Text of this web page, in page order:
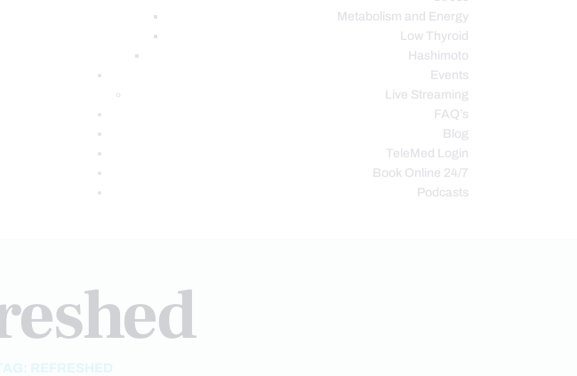
Metabolism and Energy
Low Thyroid
Hashimoto
Events
Live Streaming
FAQ’s
Blog
TeleMed Login
Book Online 24/7
Podcasts
REFRESHED